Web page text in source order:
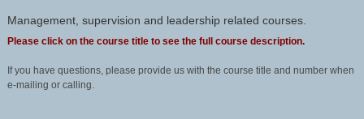
Management, supervision and leadership related courses.
Please click on the course title to see the full course description.
If you have questions, please provide us with the course title and number when
e-mailing or calling.